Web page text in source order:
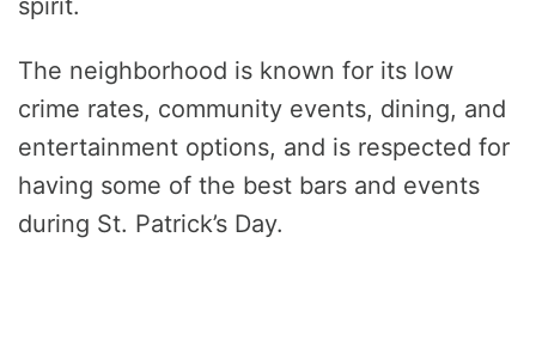
spirit.
The neighborhood is known for its low
crime rates, community events, dining, and
entertainment options, and is respected for
having some of the best bars and events
during St. Patrick’s Day.